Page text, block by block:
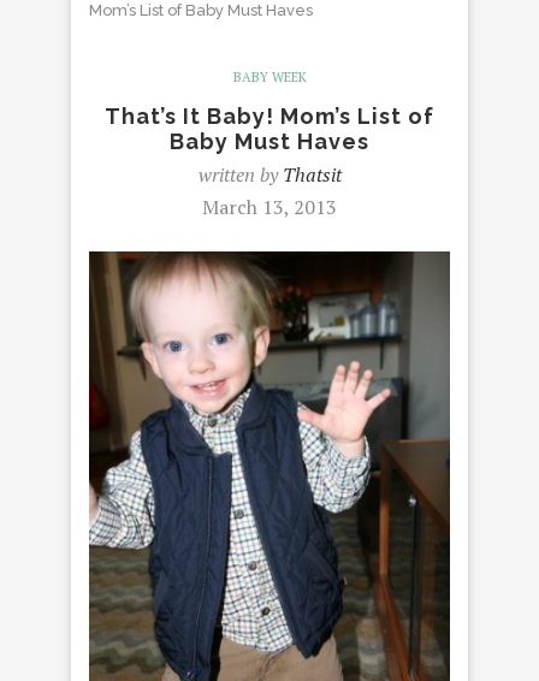
Mom’s List of Baby Must Haves
BABY WEEK
That’s It Baby! Mom’s List of
Baby Must Haves
written byThatsit
March 13, 2013